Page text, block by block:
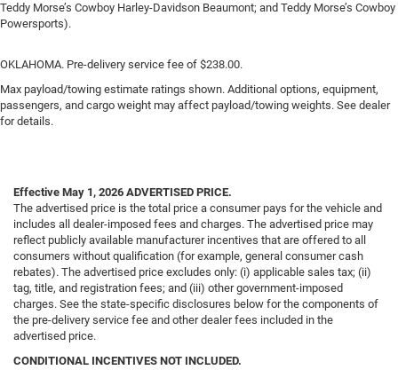
Teddy Morse’s Cowboy Harley-Davidson Beaumont; and Teddy Morse’s Cowboy
Powersports).
OKLAHOMA. Pre-delivery service fee of $238.00.
Max payload/towing estimate ratings shown. Additional options, equipment,
passengers, and cargo weight may affect payload/towing weights. See dealer
for details.
Effective May 1, 2026 ADVERTISED PRICE.
The advertised price is the total price a consumer pays for the vehicle and
includes all dealer-imposed fees and charges. The advertised price may
reflect publicly available manufacturer incentives that are offered to all
consumers without qualification (for example, general consumer cash
rebates). The advertised price excludes only: (i) applicable sales tax; (ii)
tag, title, and registration fees; and (iii) other government-imposed
charges. See the state-specific disclosures below for the components of
the pre-delivery service fee and other dealer fees included in the
advertised price.
CONDITIONAL INCENTIVES NOT INCLUDED.